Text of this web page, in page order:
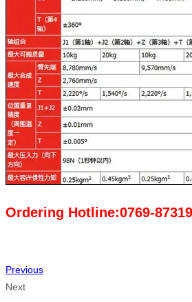
Ordering Hotline:0769-
Previous
Next